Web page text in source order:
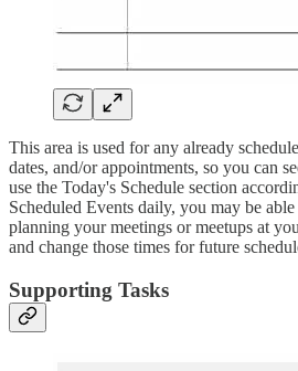
This area is used for any already
dates, and/or appointments, so you can
use the Today's Schedule section
Scheduled Events daily, you may be
planning your meetings or meetups at
and change those times for future
Supporting Tasks